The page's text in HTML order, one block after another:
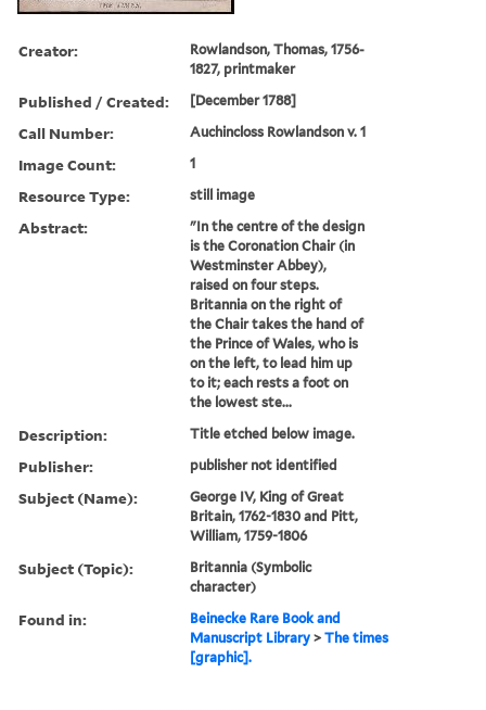
Creator:
Rowlandson, Thomas, 1756-
1827, printmaker
Published / Created: [December 1788]
Call Number: Auchincloss Rowlandson v. 1
Image Count: 1
Resource Type: still image
Abstract:
"In the centre of the design
is the Coronation Chair (in
Westminster Abbey),
raised on four steps.
Britannia on the right of
the Chair takes the hand of
the Prince of Wales, who is
on the left, to lead him up
to it; each rests a foot on
the lowest ste...
Description: Title etched below image.
Publisher: publisher not identified
Subject (Name):
George IV, King of Great
Britain, 1762-1830 and Pitt,
William, 1759-1806
Subject (Topic):
Britannia (Symbolic
character)
Found in:
Beinecke Rare Book and
Manuscript Library >The times
[graphic].